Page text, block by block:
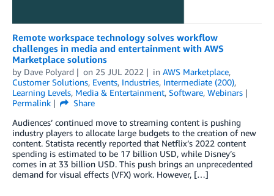
Remote workspace technology solves workflow
challenges in media and entertainment with AWS
Marketplace solutions
by Dave Polyard on 25 JUL 2022 in AWS Marketplace,
Customer Solutions, Events, Industries, Intermediate (200),
Learning Levels, Media & Entertainment, Software, Webinars
Permalink
Share
Audiences’ continued move to streaming content is pushing
industry players to allocate large budgets to the creation of new
content. Statista recently reported that Netflix’s 2022 content
spending is estimated to be 17 billion USD, while Disney’s
comes in at 33 billion USD. This push brings an unprecedented
demand for visual effects (VFX) work. However, […]